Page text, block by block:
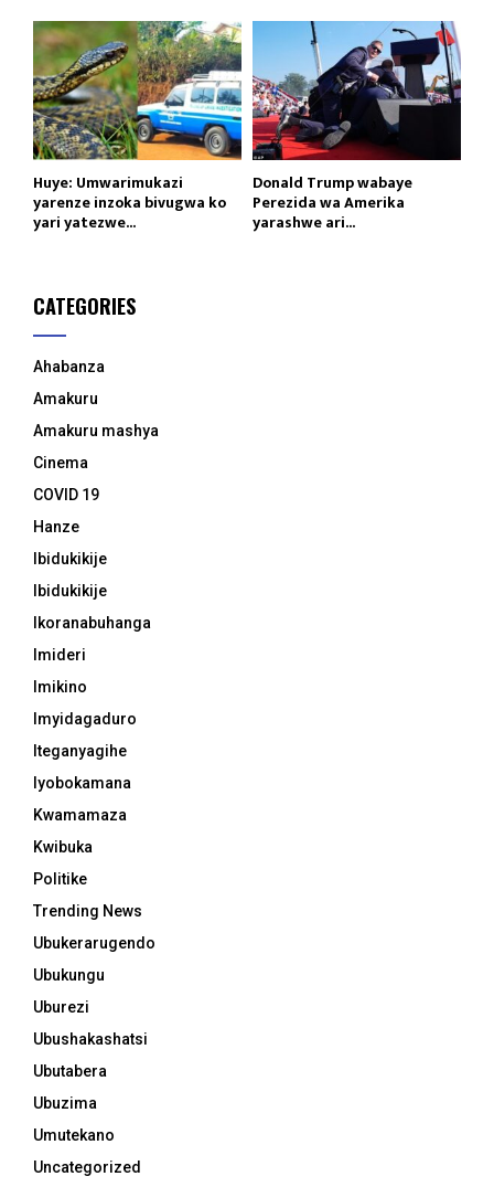
Huye: Umwarimukazi
yarenze inzoka bivugwa ko
yari yatezwe...
Donald Trump wabaye
Perezida wa Amerika
yarashwe ari...
CATEGORIES
Ahabanza
Amakuru
Amakuru mashya
Cinema
COVID 19
Hanze
Ibidukikije
Ibidukikije
Ikoranabuhanga
Imideri
Imikino
Imyidagaduro
Iteganyagihe
Iyobokamana
Kwamamaza
Kwibuka
Politike
Trending News
Ubukerarugendo
Ubukungu
Uburezi
Ubushakashatsi
Ubutabera
Ubuzima
Umutekano
Uncategorized